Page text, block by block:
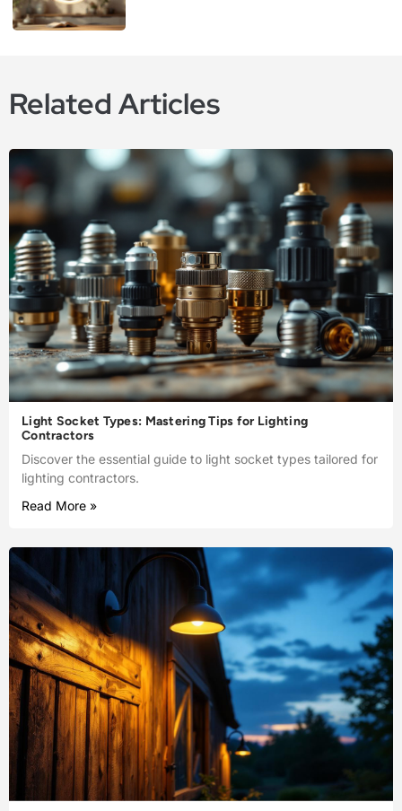
Related Articles
Light Socket Types: Mastering Tips for Lighting
Contractors
Discover the essential guide to light socket types tailored for
lighting contractors.
Read More »